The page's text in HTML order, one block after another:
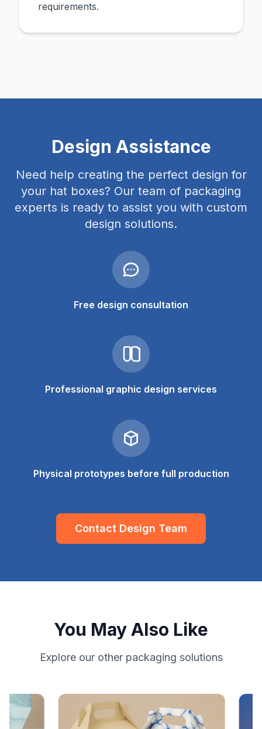
requirements.
Design Assistance
Need help creating the perfect design for
your hat boxes? Our team of packaging
experts is ready to assist you with custom
design solutions.
Free design consultation
Professional graphic design services
Physical prototypes before full production
Contact Design Team
You May Also Like
Explore our other packaging solutions